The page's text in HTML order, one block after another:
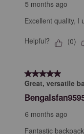
5 months ago
Excellent quality, I
Helpful? (0)
5 out of 5 stars.
Great, versatile
6 months ago
Fantastic